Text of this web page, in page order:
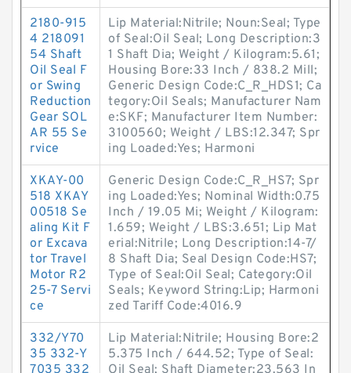
2180-915
4 218091
54 Shaft
Oil Seal F
or Swing
Reduction
Gear SOL
AR 55 Se
rvice
Lip Material:Nitrile; Noun:Seal; Type
of Seal:Oil Seal; Long Description:3
1 Shaft Dia; Weight / Kilogram:5.61;
Housing Bore:33 Inch / 838.2 Mill;
Generic Design Code:C_R_HDS1; Ca
tegory:Oil Seals; Manufacturer Nam
e:SKF; Manufacturer Item Number:
3100560; Weight / LBS:12.347; Spr
ing Loaded:Yes; Harmoni
XKAY-00
518 XKAY
00518 Se
aling Kit F
or Excava
tor Travel
Motor R2
25-7 Servi
ce
Generic Design Code:C_R_HS7; Spr
ing Loaded:Yes; Nominal Width:0.75
Inch / 19.05 Mi; Weight / Kilogram:
1.659; Weight / LBS:3.651; Lip Mat
erial:Nitrile; Long Description:14-7/
8 Shaft Dia; Seal Design Code:HS7;
Type of Seal:Oil Seal; Category:Oil
Seals; Keyword String:Lip; Harmoni
zed Tariff Code:4016.9
332/Y70
35 332-Y
7035 332
Lip Material:Nitrile; Housing Bore:2
5.375 Inch / 644.52; Type of Seal:
Oil Seal; Shaft Diameter:23.563 In